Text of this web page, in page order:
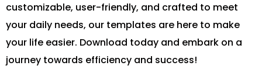
customizable, user-friendly, and crafted to meet
your daily needs, our templates are here to make
your life easier. Download today and embark on a
journey towards efficiency and success!